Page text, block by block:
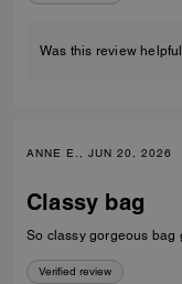
Was this review
ANNE E., JUN 20, 2026
Classy bag
So classy gorgeous bag
Verified review